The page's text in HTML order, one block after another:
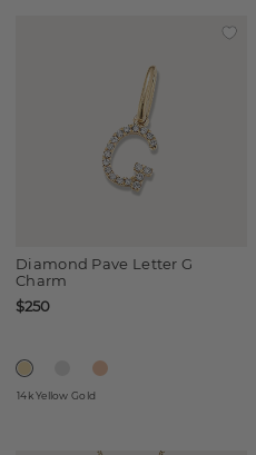
Diamond Pave Letter G
Charm
$250
14k Yellow Gold